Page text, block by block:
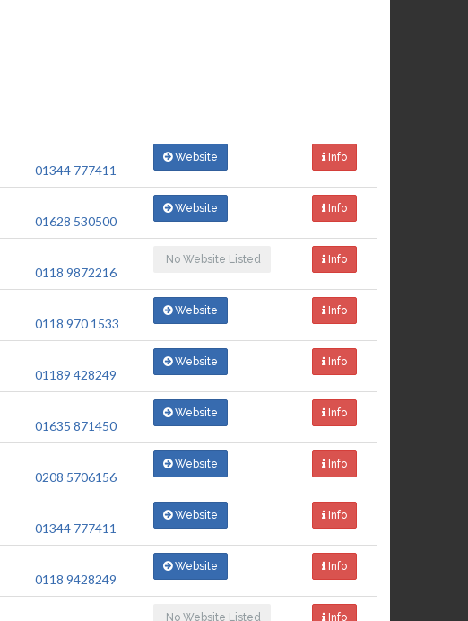
01344 777411
Website Info
01628 530500
Website Info
0118 9872216
No Website Listed Info
0118 970 1533
Website Info
01189 428249
Website Info
01635 871450
Website Info
0208 5706156
Website Info
01344 777411
Website Info
0118 9428249
Website Info
No Website Listed Info